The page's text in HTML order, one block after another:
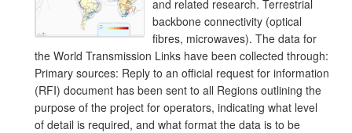
and related research. Terrestrial
backbone connectivity (optical
fibres, microwaves). The data for
the World Transmission Links have been collected through:
Primary sources: Reply to an official request for information
(RFI) document has been sent to all Regions outlining the
purpose of the project for operators, indicating what level
of detail is required, and what format the data is to be